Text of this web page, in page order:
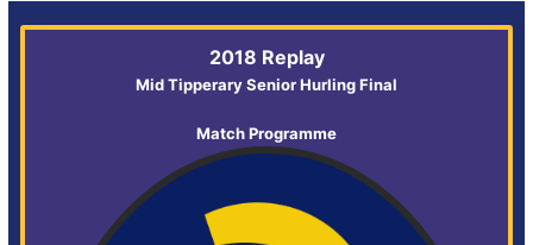
2018 Replay
Mid Tipperary Senior Hurling Final
Match Programme